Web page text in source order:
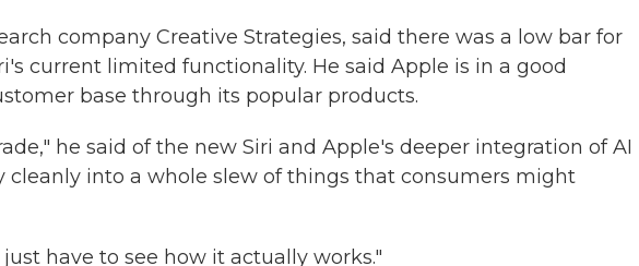
company Creative Strategies, said there was a low bar for
current limited functionality. He said Apple is in a good
base through its popular products.
he said of the new Siri and Apple's deeper integration of AI
cleanly into a whole slew of things that consumers might
have to see how it actually works."